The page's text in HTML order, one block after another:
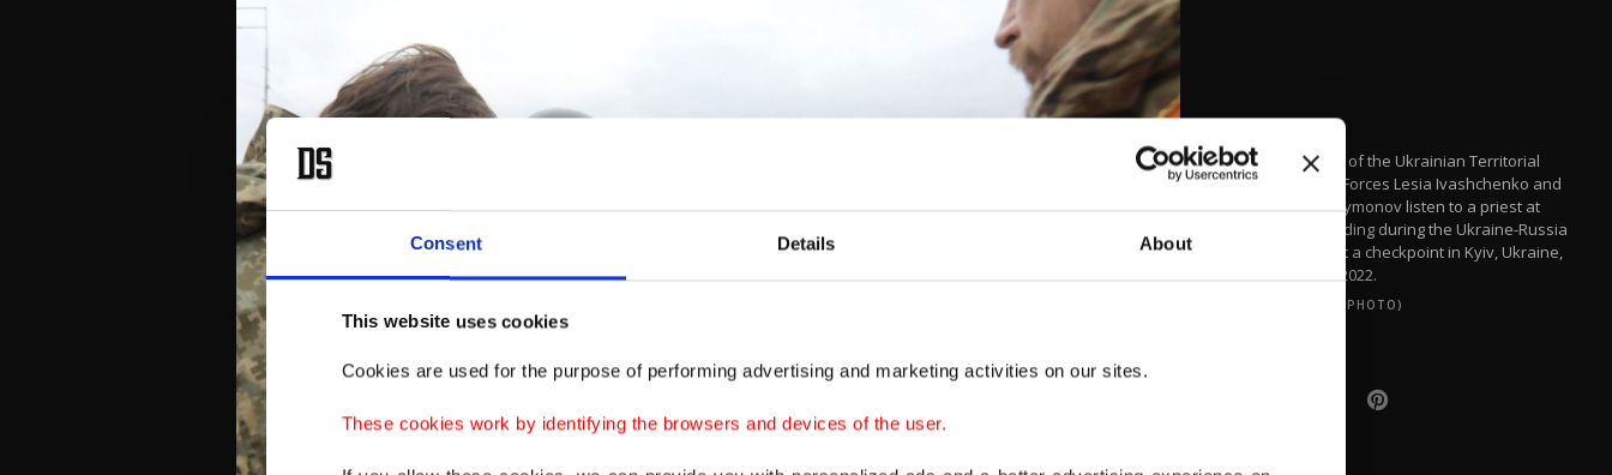
Consent Details About
This website uses cookies
Cookies are used for the purpose of performing advertising and marketing activities on our sites.
These cookies work by identifying the browsers and devices of the user.
Members of the Ukrainian Territorial
Defense Forces Lesia Ivashchenko and
Valerii Fylymonov listen to a priest at
their wedding during the Ukraine-Russia
conflict, at a checkpoint in Kyiv, Ukraine,
March 6, 2022.
(REUTERS PHOTO)